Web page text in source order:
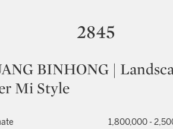
2845
BINHONG |
Mi Style
1,800,000 -